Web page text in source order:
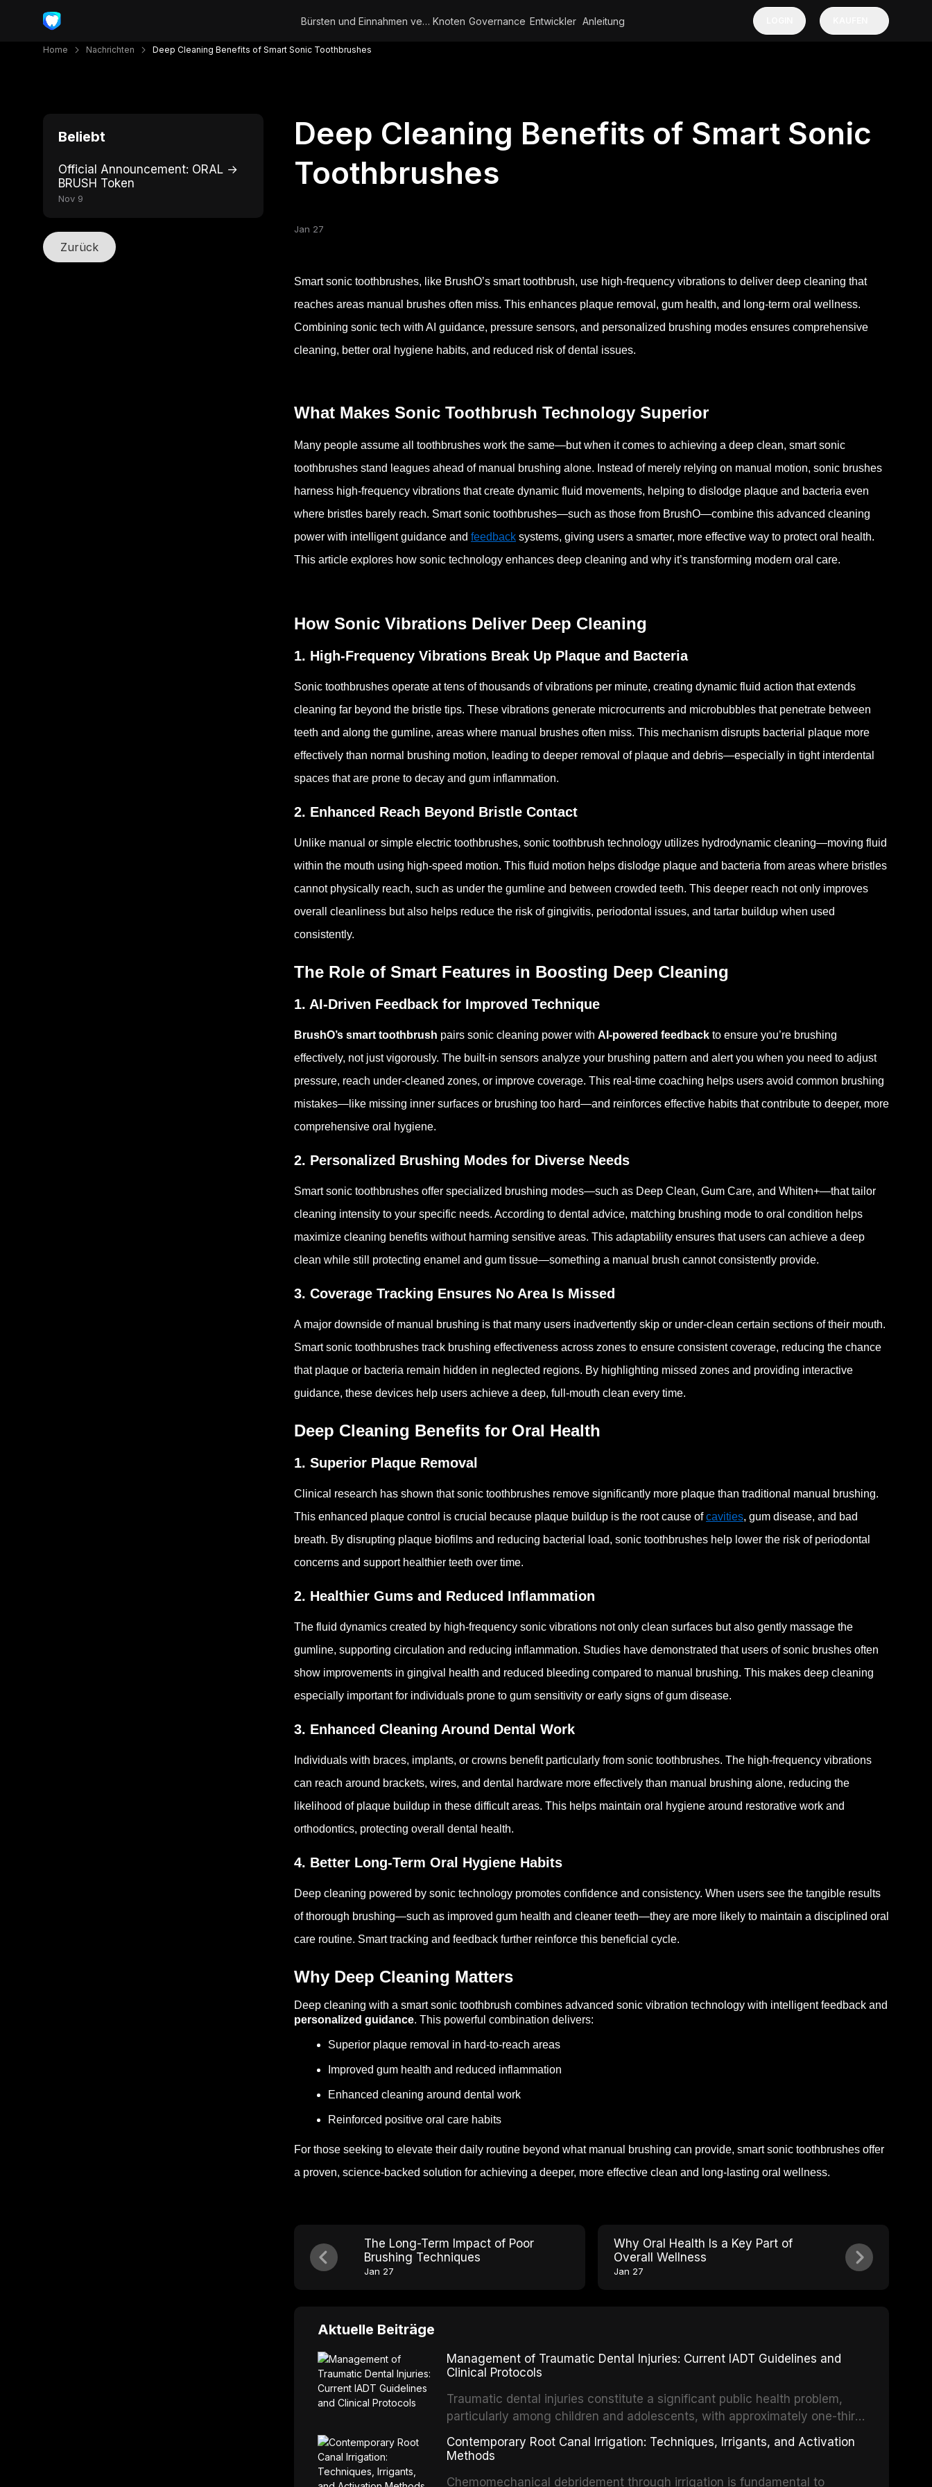
Bürsten und Einnahmen verdienen Knoten Governance Entwickler Anleitung
Home Nachrichten Deep Cleaning Benefits of Smart Sonic Toothbrushes
Beliebt
Official Announcement: ORAL →
BRUSH Token
Nov 9
Zurück
Deep Cleaning Benefits of Smart Sonic
Toothbrushes
Jan 27
Smart sonic toothbrushes, like BrushO’s smart toothbrush, use high-frequency vibrations to deliver deep cleaning that
reaches areas manual brushes often miss. This enhances plaque removal, gum health, and long-term oral wellness.
Combining sonic tech with AI guidance, pressure sensors, and personalized brushing modes ensures comprehensive
cleaning, better oral hygiene habits, and reduced risk of dental issues.
What Makes Sonic Toothbrush Technology Superior
Many people assume all toothbrushes work the same—but when it comes to achieving a deep clean, smart sonic
toothbrushes stand leagues ahead of manual brushing alone. Instead of merely relying on manual motion, sonic brushes
harness high-frequency vibrations that create dynamic fluid movements, helping to dislodge plaque and bacteria even
where bristles barely reach. Smart sonic toothbrushes—such as those from BrushO—combine this advanced cleaning
power with intelligent guidance and feedback systems, giving users a smarter, more effective way to protect oral health.
This article explores how sonic technology enhances deep cleaning and why it’s transforming modern oral care.
How Sonic Vibrations Deliver Deep Cleaning
1. High-Frequency Vibrations Break Up Plaque and Bacteria
Sonic toothbrushes operate at tens of thousands of vibrations per minute, creating dynamic fluid action that extends
cleaning far beyond the bristle tips. These vibrations generate microcurrents and microbubbles that penetrate between
teeth and along the gumline, areas where manual brushes often miss. This mechanism disrupts bacterial plaque more
effectively than normal brushing motion, leading to deeper removal of plaque and debris—especially in tight interdental
spaces that are prone to decay and gum inflammation.
2. Enhanced Reach Beyond Bristle Contact
Unlike manual or simple electric toothbrushes, sonic toothbrush technology utilizes hydrodynamic cleaning—moving fluid
within the mouth using high-speed motion. This fluid motion helps dislodge plaque and bacteria from areas where bristles
cannot physically reach, such as under the gumline and between crowded teeth. This deeper reach not only improves
overall cleanliness but also helps reduce the risk of gingivitis, periodontal issues, and tartar buildup when used
consistently.
The Role of Smart Features in Boosting Deep Cleaning
1. AI-Driven Feedback for Improved Technique
BrushO’s smart toothbrush pairs sonic cleaning power with AI-powered feedback to ensure you’re brushing
effectively, not just vigorously. The built-in sensors analyze your brushing pattern and alert you when you need to adjust
pressure, reach under-cleaned zones, or improve coverage. This real-time coaching helps users avoid common brushing
mistakes—like missing inner surfaces or brushing too hard—and reinforces effective habits that contribute to deeper, more
comprehensive oral hygiene.
2. Personalized Brushing Modes for Diverse Needs
Smart sonic toothbrushes offer specialized brushing modes—such as Deep Clean, Gum Care, and Whiten+—that tailor
cleaning intensity to your specific needs. According to dental advice, matching brushing mode to oral condition helps
maximize cleaning benefits without harming sensitive areas. This adaptability ensures that users can achieve a deep
clean while still protecting enamel and gum tissue—something a manual brush cannot consistently provide.
3. Coverage Tracking Ensures No Area Is Missed
A major downside of manual brushing is that many users inadvertently skip or under-clean certain sections of their mouth.
Smart sonic toothbrushes track brushing effectiveness across zones to ensure consistent coverage, reducing the chance
that plaque or bacteria remain hidden in neglected regions. By highlighting missed zones and providing interactive
guidance, these devices help users achieve a deep, full-mouth clean every time.
Deep Cleaning Benefits for Oral Health
1. Superior Plaque Removal
Clinical research has shown that sonic toothbrushes remove significantly more plaque than traditional manual brushing.
This enhanced plaque control is crucial because plaque buildup is the root cause ofcavities, gum disease, and bad
breath. By disrupting plaque biofilms and reducing bacterial load, sonic toothbrushes help lower the risk of periodontal
concerns and support healthier teeth over time.
2. Healthier Gums and Reduced Inflammation
The fluid dynamics created by high-frequency sonic vibrations not only clean surfaces but also gently massage the
gumline, supporting circulation and reducing inflammation. Studies have demonstrated that users of sonic brushes often
show improvements in gingival health and reduced bleeding compared to manual brushing. This makes deep cleaning
especially important for individuals prone to gum sensitivity or early signs of gum disease.
3. Enhanced Cleaning Around Dental Work
Individuals with braces, implants, or crowns benefit particularly from sonic toothbrushes. The high-frequency vibrations
can reach around brackets, wires, and dental hardware more effectively than manual brushing alone, reducing the
likelihood of plaque buildup in these difficult areas. This helps maintain oral hygiene around restorative work and
orthodontics, protecting overall dental health.
4. Better Long-Term Oral Hygiene Habits
Deep cleaning powered by sonic technology promotes confidence and consistency. When users see the tangible results
of thorough brushing—such as improved gum health and cleaner teeth—they are more likely to maintain a disciplined oral
care routine. Smart tracking and feedback further reinforce this beneficial cycle.
Why Deep Cleaning Matters
Deep cleaning with a smart sonic toothbrush combines advanced sonic vibration technology with intelligent feedback and
personalized guidance. This powerful combination delivers:
Superior plaque removal in hard-to-reach areas
Improved gum health and reduced inflammation
Enhanced cleaning around dental work
Reinforced positive oral care habits
For those seeking to elevate their daily routine beyond what manual brushing can provide, smart sonic toothbrushes offer
a proven, science-backed solution for achieving a deeper, more effective clean and long-lasting oral wellness.
The Long-Term Impact of Poor
Brushing Techniques
Jan 27
Why Oral Health Is a Key Part of
Overall Wellness
Jan 27
Aktuelle Beiträge
Management of Traumatic Dental Injuries: Current IADT Guidelines and
Clinical Protocols
Traumatic dental injuries constitute a significant public health problem,
particularly among children and adolescents, with approximately one-third
of individuals experiencing a dental trauma before adulthood. The
International Association of Dental Traumatology periodically updates
Contemporary Root Canal Irrigation: Techniques, Irrigants, and Activation
Methods
Chemomechanical debridement through irrigation is fundamental to